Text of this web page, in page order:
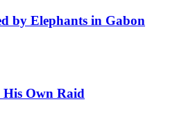
by Elephants in Gabon
His Own Raid